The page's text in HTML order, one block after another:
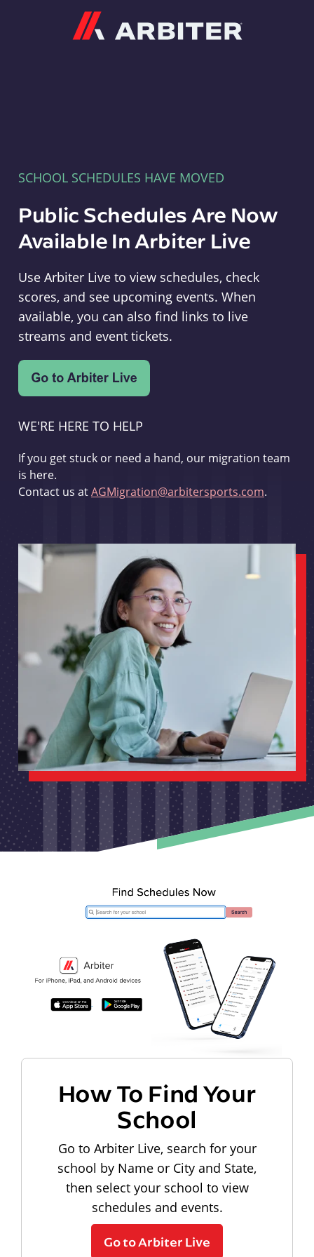
SCHOOL SCHEDULES HAVE MOVED
Public Schedules Are Now
Available In Arbiter Live
Use Arbiter Live to view schedules, check
scores, and see upcoming events. When
available, you can also find links to live
streams and event tickets.
WE'RE HERE TO HELP
If you get stuck or need a hand, our migration team
is here.
Contact us atAGMigration@arbitersports.com.
How To Find Your
School
Go to Arbiter Live, search for your
school by Name or City and State,
then select your school to view
schedules and events.
Go to Arbiter Live